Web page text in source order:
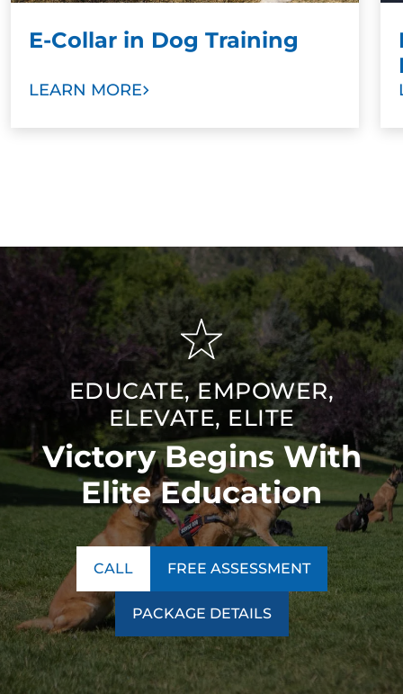
E-Collar in Dog Training
LEARN MORE
EDUCATE, EMPOWER,
ELEVATE, ELITE
Victory Begins With
Elite Education
CALL FREE ASSESSMENT
PACKAGE DETAILS